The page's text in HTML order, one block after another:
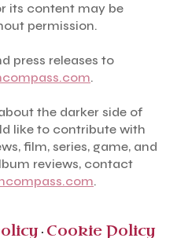
its content may be
permission.
press releases to
.
the darker side of
like to contribute with
film, series, game, and
reviews, contact
.
Cookie Policy